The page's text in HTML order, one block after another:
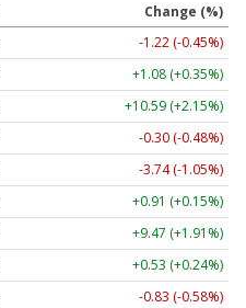
Change (%)
-1.22 (-0.45%)
+1.08 (+0.35%)
+10.59 (+2.15%)
-0.30 (-0.48%)
-3.74 (-1.05%)
+0.91 (+0.15%)
+9.47 (+1.91%)
+0.53 (+0.24%)
-0.83 (-0.58%)